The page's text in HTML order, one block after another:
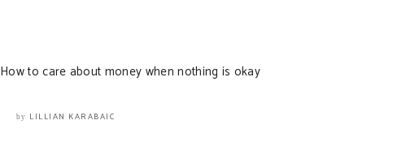
How to care about money when nothing is okay
by LILLIAN KARABAIC